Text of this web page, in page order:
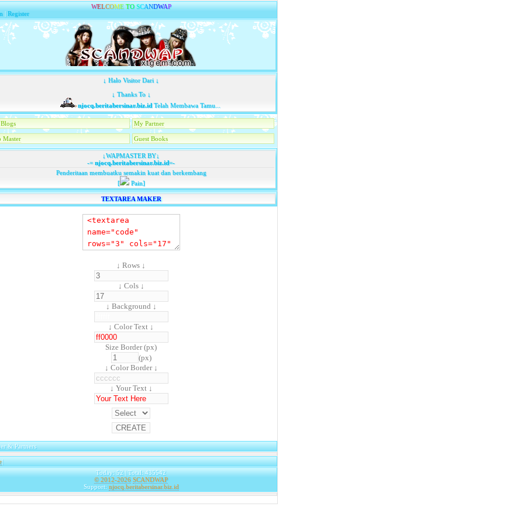
WELCOME TO SCANDWAP
|Register
↓ Halo Visitor Dari ↓
↓ Thanks To ↓
njocq.beritabersinar.biz.idTelah Membawa Tamu...
My Partner
Master Guest Books
↓WAPMASTER BY↓
-=njocq.beritabersinar.biz.id=-
Penderitaan membuatku semakin kuat dan berkembang
[
Pain]
TEXTAREA MAKER
↓ Rows ↓
↓ Cols ↓
↓ Background ↓
↓ Color Text ↓
Size Border (px)
(px)
↓ Color Border ↓
↓ Your Text ↓
& Partners
|
Today: 52 | Total: 435542
© 2012-2026 SCANDWAP
Support: njocq.beritabersinar.biz.id